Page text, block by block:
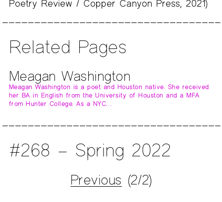
Poetry Review / Copper Canyon Press, 2021)
Related Pages
Meagan Washington
Meagan Washington is a poet and Houston native. She received
her BA in English from the University of Houston and a MFA
from Hunter College. As a NYC…
#268 – Spring 2022
Previous (2/2)